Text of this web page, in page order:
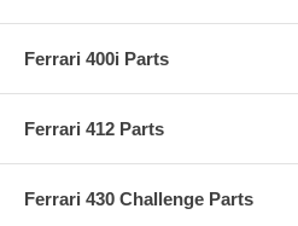
Ferrari 400i Parts
Ferrari 412 Parts
Ferrari 430 Challenge Parts